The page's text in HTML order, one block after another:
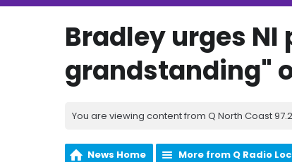
Bradley urges
grandstanding"
You are viewing content from Q North Coast
News Home More from Q Radio